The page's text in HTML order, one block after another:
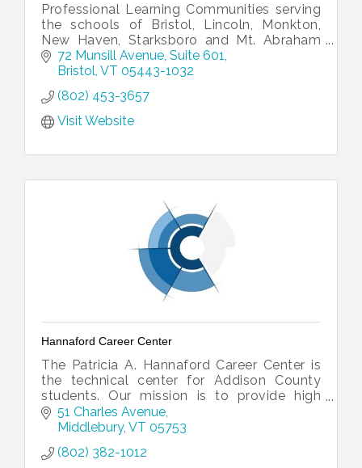
Professional Learning Communities serving
the schools of Bristol, Lincoln, Monkton,
New Haven, Starksboro and Mt. Abraham
Union Middle/High School.
72 Munsill Avenue, Suite 601
Bristol VT 05443-1032
(802) 453-3657
Visit Website
Hannaford Career Center
The Patricia A. Hannaford Career Center is
the technical center for Addison County
students. Our mission is to provide high
quality technical, workplace and continuing
educational opportunities for hi
51 Charles Avenue
Middlebury VT 05753
(802) 382-1012